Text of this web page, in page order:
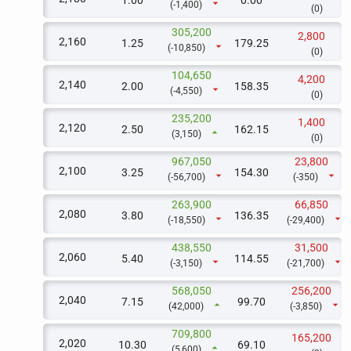
(-1,400) arrow_drop_down (0)
2,160 1.25
305,200
(-10,850) arrow_drop_down 179.25
2,800
(0)
2,140 2.00
104,650
(-4,550) arrow_drop_down 158.35
4,200
(0)
2,120 2.50
235,200
(3,150) arrow_drop_up 162.15
1,400
(0)
2,100 3.25
967,050
(-56,700) arrow_drop_down 154.30
23,800
(-350) arrow_drop_down
2,080 3.80
263,900
(-18,550) arrow_drop_down 136.35
66,850
(-29,400) arrow_drop_down
2,060 5.40
438,550
(-3,150) arrow_drop_down 114.55
31,500
(-21,700) arrow_drop_down
2,040 7.15
568,050
(42,000) arrow_drop_up 99.70
256,200
(-3,850) arrow_drop_down
2,020 10.30
709,800
arrow_drop_up 69.10
165,200